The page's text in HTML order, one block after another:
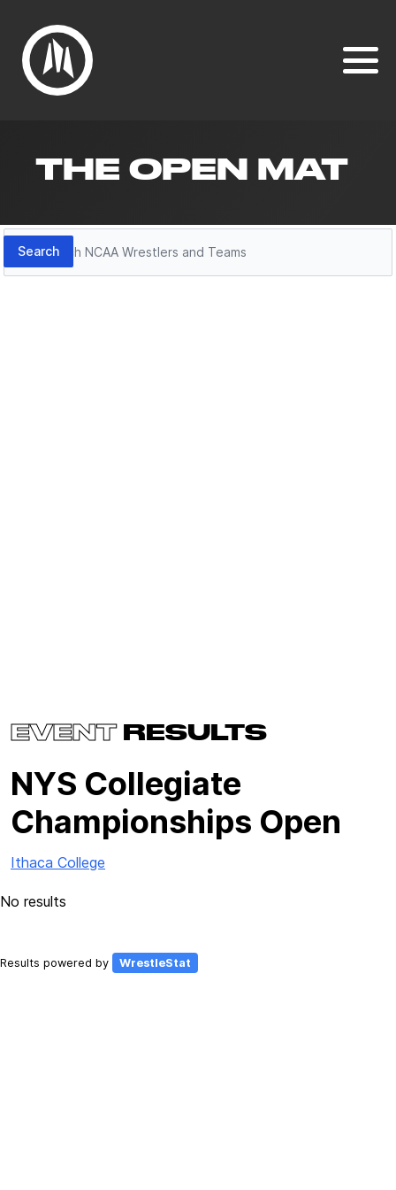
THE OPEN MAT
Search
Search
EVENTRESULTS
NYS Collegiate
Championships Open
Ithaca College
No results
Results powered by WrestleStat